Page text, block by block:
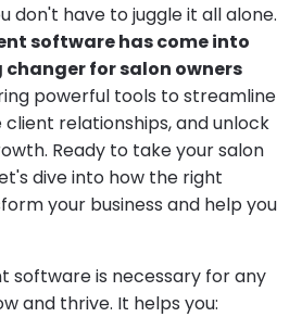
don't have to juggle it all alone.
software has come into
changer for salon owners
powerful tools to streamline
relationships, and unlock
Ready to take your salon
dive into how the right
your business and help you
software is necessary for any
and thrive. It helps you: